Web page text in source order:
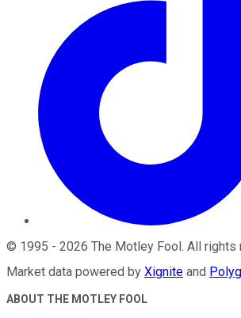
© 1995 - 2026 The Motley Fool . All rights
Market data powered by Xignite and
ABOUT THE MOTLEY FOOL